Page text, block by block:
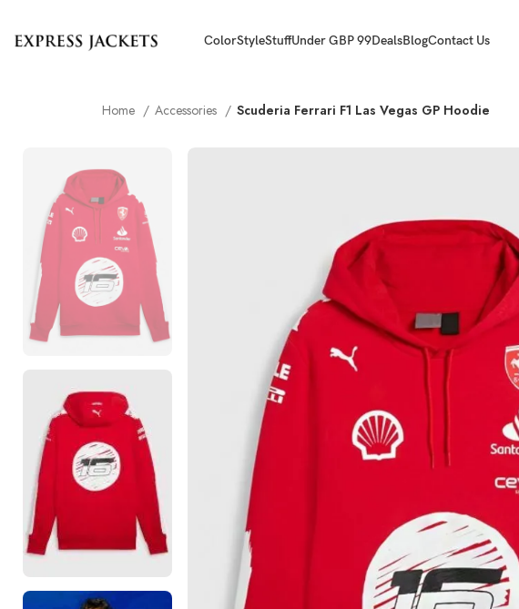
ColorStyleStuffUnder GBP 99DealsBlogContact Us
Home Accessories Scuderia Ferrari F1 Las Vegas GP Hoodie